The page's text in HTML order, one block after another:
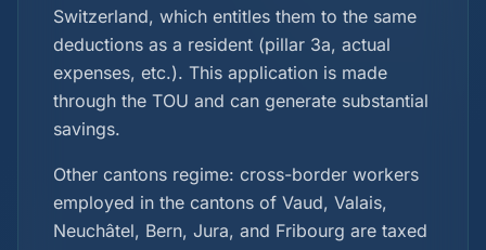
Switzerland, which entitles them to the same
deductions as a resident (pillar 3a, actual
expenses, etc.). This application is made
through the TOU and can generate substantial
savings.
Other cantons regime: cross-border workers
employed in the cantons of Vaud, Valais,
Neuchâtel, Bern, Jura, and Fribourg are taxed